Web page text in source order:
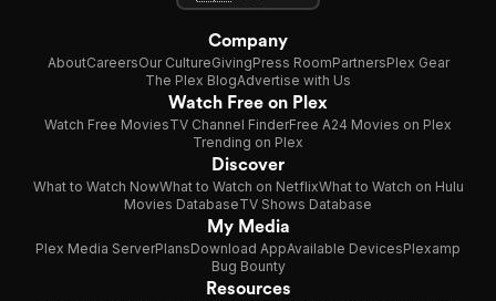
Company
AboutCareersOur CultureGivingPress RoomPartnersPlex Gear
The Plex BlogAdvertise with Us
Watch Free on Plex
Watch Free MoviesTV Channel FinderFree A24 Movies on Plex
Trending on Plex
Discover
What to Watch NowWhat to Watch on NetflixWhat to Watch on Hulu
Movies DatabaseTV Shows Database
My Media
Plex Media ServerPlansDownload AppAvailable DevicesPlexamp
Bug Bounty
Resources